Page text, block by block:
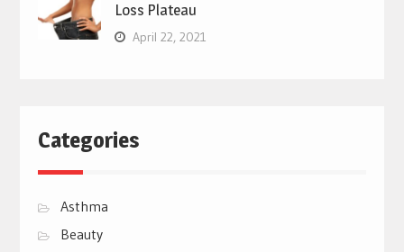
Loss Plateau
April 22, 2021
Categories
Asthma
Beauty